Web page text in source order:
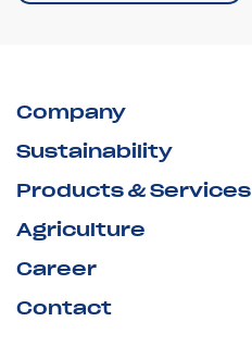
Company
Sustainability
Products & Services
Agriculture
Career
Contact